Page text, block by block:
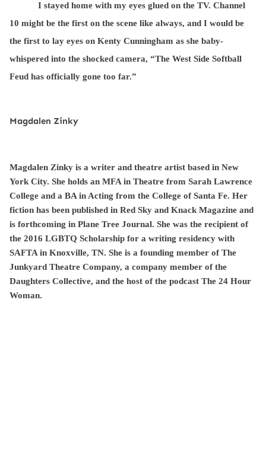
I stayed home with my eyes glued on the TV. Channel
10 might be the first on the scene like always, and I would be
the first to lay eyes on Kenty Cunningham as she baby-
whispered into the shocked camera, “The West Side Softball
Feud has officially gone too far.”
Magdalen Zinky
Magdalen Zinky is a writer and theatre artist based in New
York City. She holds an MFA in Theatre from Sarah Lawrence
College and a BA in Acting from the College of Santa Fe. Her
fiction has been published in Red Sky and Knack Magazine and
is forthcoming in Plane Tree Journal. She was the recipient of
the 2016 LGBTQ Scholarship for a writing residency with
SAFTA in Knoxville, TN. She is a founding member of The
Junkyard Theatre Company, a company member of the
Daughters Collective, and the host of the podcast The 24 Hour
Woman.